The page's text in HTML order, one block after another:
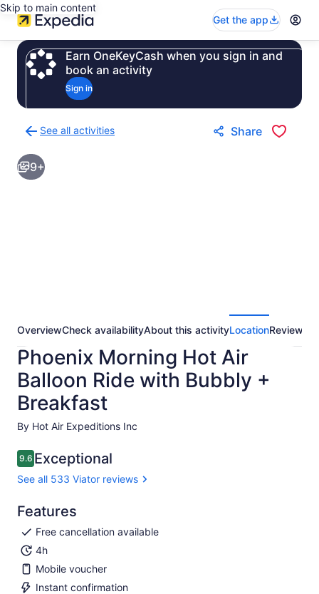
Skip to main content
Get the app
Earn OneKeyCash when you sign in and
book an activity
Sign in
See all activities
to
activities
results
Share
9+
OverviewCheck availabilityAbout this activityLocationReviews
Phoenix Morning Hot Air
Balloon Ride with Bubbly +
Breakfast
By Hot Air Expeditions Inc
9.69.6 out of 10
Exceptional
See all 533 Viator reviews
Features
Free cancellation available
4h
Mobile voucher
Instant confirmation